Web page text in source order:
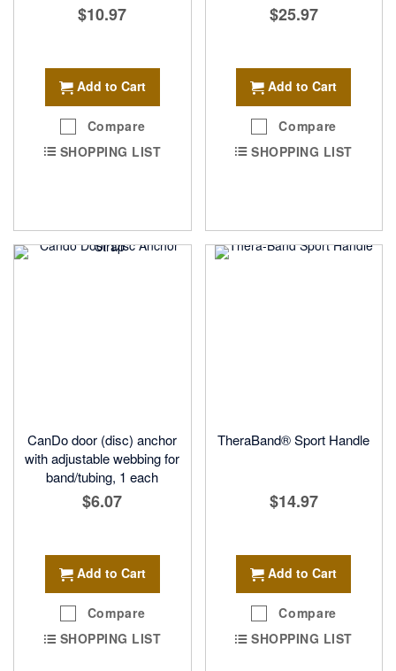
$10.97
Add to Cart
Compare
SHOPPING LIST
$25.97
Add to Cart
Compare
SHOPPING LIST
CanDo door (disc) anchor
with adjustable webbing for
band/tubing, 1 each
$6.07
Add to Cart
Compare
SHOPPING LIST
TheraBand® Sport Handle
$14.97
Add to Cart
Compare
SHOPPING LIST